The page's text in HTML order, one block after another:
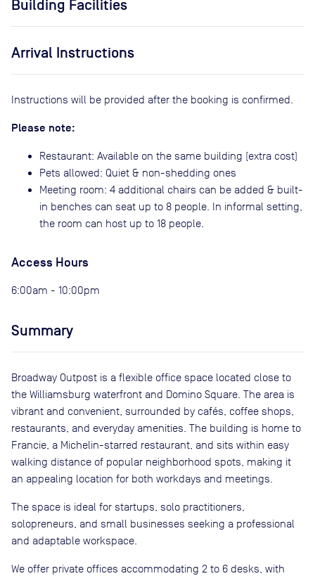
Building Facilities
Arrival Instructions
Instructions will be provided after the booking is confirmed.
Please note:
Restaurant: Available on the same building (extra cost)
Pets allowed: Quiet & non-shedding ones
Meeting room: 4 additional chairs can be added & built-
in benches can seat up to 8 people. In informal setting,
the room can host up to 18 people.
Access Hours
6:00am - 10:00pm
Summary
Broadway Outpost is a flexible office space located close to
the Williamsburg waterfront and Domino Square. The area is
vibrant and convenient, surrounded by cafés, coffee shops,
restaurants, and everyday amenities. The building is home to
Francie, a Michelin-starred restaurant, and sits within easy
walking distance of popular neighborhood spots, making it
an appealing location for both workdays and meetings.
The space is ideal for startups, solo practitioners,
solopreneurs, and small businesses seeking a professional
and adaptable workspace.
We offer private offices accommodating 2 to 6 desks, with